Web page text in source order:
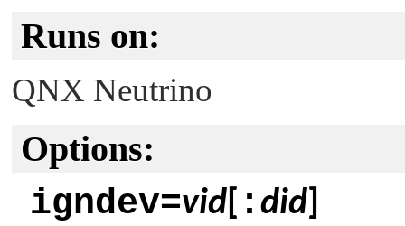
Runs on:
QNX Neutrino
Options:
igndev=vid : did